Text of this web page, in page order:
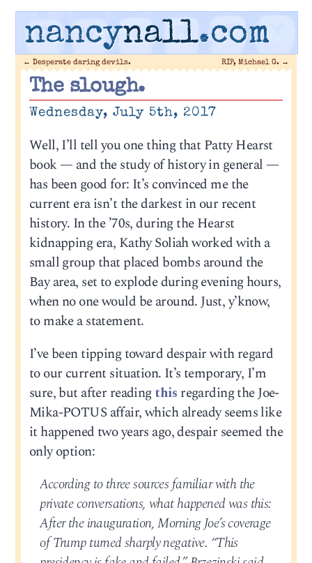
nancynall.com
← Desperate daring devils. RIP, Michael G. →
The slough.
Wednesday, July 5th, 2017
Well, I’ll tell you one thing that Patty Hearst
book — and the study of history in general —
has been good for: It’s convinced me the
current era isn’t the darkest in our recent
history. In the ’70s, during the Hearst
kidnapping era, Kathy Soliah worked with a
small group that placed bombs around the
Bay area, set to explode during evening hours,
when no one would be around. Just, y’know,
to make a statement.
I’ve been tipping toward despair with regard
to our current situation. It’s temporary, I’m
sure, but after readingthis regarding the Joe-
Mika-POTUS affair, which already seems like
it happened two years ago, despair seemed the
only option:
According to three sources familiar with the
private conversations, what happened was this:
After the inauguration, Morning Joe’s coverage
of Trump turned sharply negative. “This